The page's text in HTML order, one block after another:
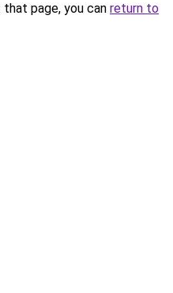
page, you can return to